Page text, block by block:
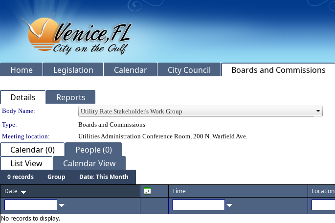
Home Legislation Calendar City Council Boards and Commissions
Details Reports
Department Details
Body Name:
Type:
Boards and Commissions
Meeting location:
Utilities Administration Conference Room, 200 N. Warfield Ave.
Calendar (0)
People (0)
List View
Calendar View
0 records Group
Date: This Month
Date
Time Location
No records to display.